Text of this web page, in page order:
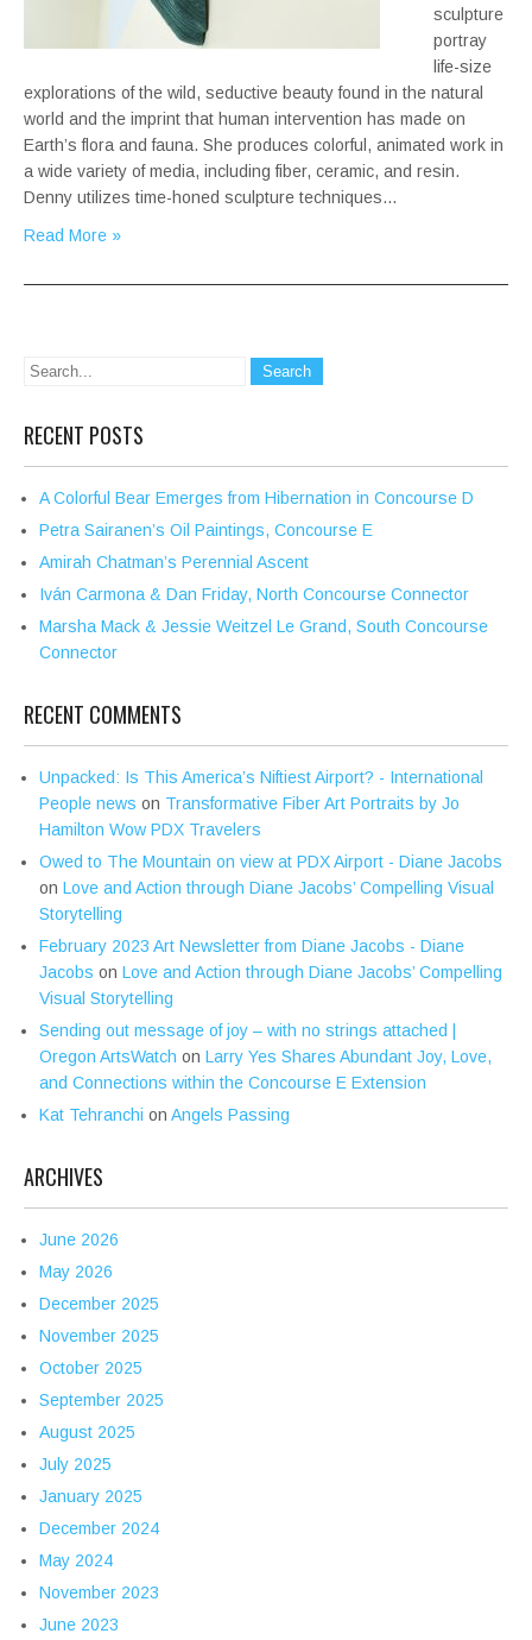
sculpture
portray
life-size
explorations of the wild, seductive beauty found in the natural
world and the imprint that human intervention has made on
Earth’s flora and fauna. She produces colorful, animated work in
a wide variety of media, including fiber, ceramic, and resin.
Denny utilizes time-honed sculpture techniques…
Read More »
RECENT POSTS
A Colorful Bear Emerges from Hibernation in Concourse D
Petra Sairanen’s Oil Paintings, Concourse E
Amirah Chatman’s Perennial Ascent
Iván Carmona & Dan Friday, North Concourse Connector
Marsha Mack & Jessie Weitzel Le Grand, South Concourse
Connector
RECENT COMMENTS
Unpacked: Is This America’s Niftiest Airport? - International
People news on Transformative Fiber Art Portraits by Jo
Hamilton Wow PDX Travelers
Owed to The Mountain on view at PDX Airport - Diane Jacobs
on Love and Action through Diane Jacobs’ Compelling Visual
Storytelling
February 2023 Art Newsletter from Diane Jacobs - Diane
Jacobs on Love and Action through Diane Jacobs’ Compelling
Visual Storytelling
Sending out message of joy – with no strings attached |
Oregon ArtsWatch on Larry Yes Shares Abundant Joy, Love,
and Connections within the Concourse E Extension
Kat Tehranchi on Angels Passing
ARCHIVES
June 2026
May 2026
December 2025
November 2025
October 2025
September 2025
August 2025
July 2025
January 2025
December 2024
May 2024
November 2023
June 2023